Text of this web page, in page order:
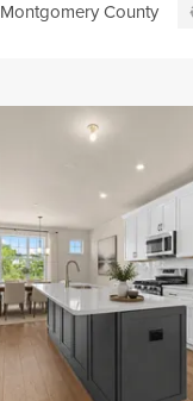
Montgomery County